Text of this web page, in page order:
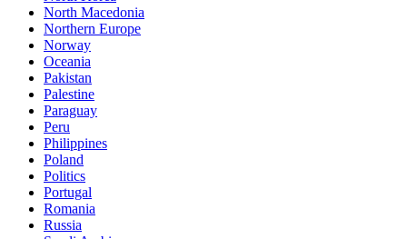
North Macedonia
Northern Europe
Norway
Oceania
Pakistan
Palestine
Paraguay
Peru
Philippines
Poland
Politics
Portugal
Romania
Russia